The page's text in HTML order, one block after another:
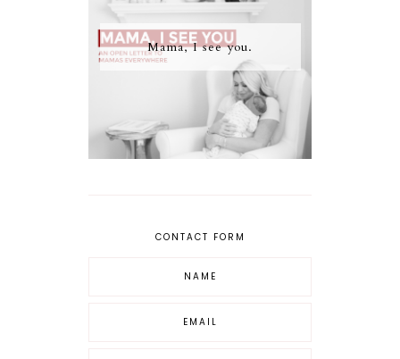
Mama, I see you.
CONTACT FORM